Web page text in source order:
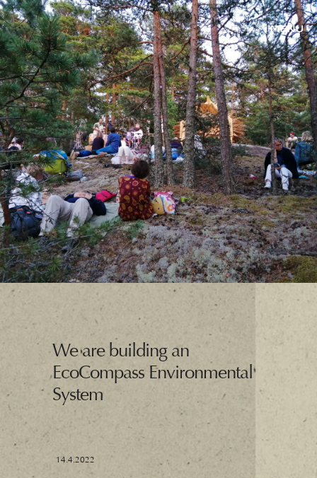
We are building an
EcoCompass Environmental
System
14.4.2022